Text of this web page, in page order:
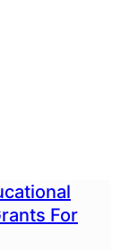
For